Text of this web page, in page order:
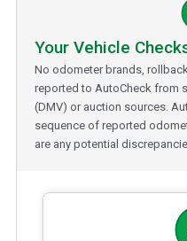
Your Vehicle
No odometer brands,
reported to AutoCheck from
(DMV) or auction sources.
sequence of reported
are any potential